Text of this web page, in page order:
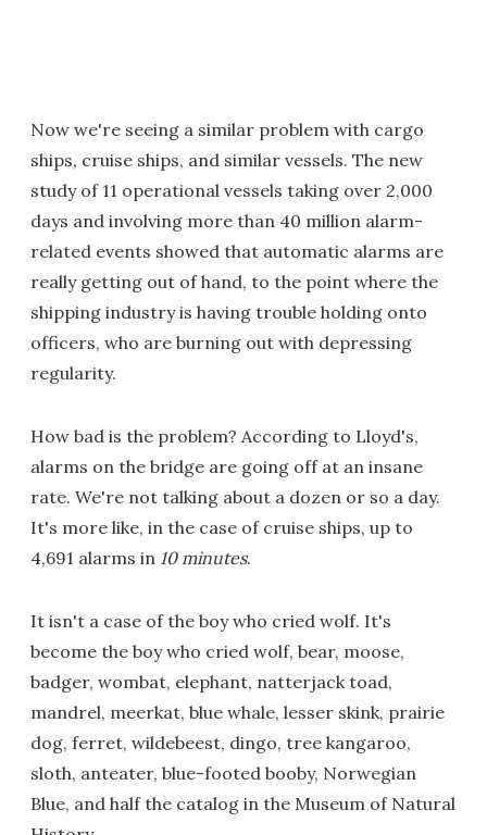
Now we're seeing a similar problem with cargo
ships, cruise ships, and similar vessels. The new
study of 11 operational vessels taking over 2,000
days and involving more than 40 million alarm-
related events showed that automatic alarms are
really getting out of hand, to the point where the
shipping industry is having trouble holding onto
officers, who are burning out with depressing
regularity.
How bad is the problem? According to Lloyd's,
alarms on the bridge are going off at an insane
rate. We're not talking about a dozen or so a day.
It's more like, in the case of cruise ships, up to
4,691 alarms in 10 minutes.
It isn't a case of the boy who cried wolf. It's
become the boy who cried wolf, bear, moose,
badger, wombat, elephant, natterjack toad,
mandrel, meerkat, blue whale, lesser skink, prairie
dog, ferret, wildebeest, dingo, tree kangaroo,
sloth, anteater, blue-footed booby, Norwegian
Blue, and half the catalog in the Museum of Natural